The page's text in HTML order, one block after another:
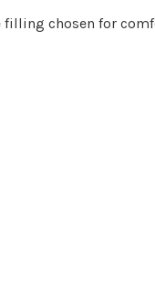
chosen for